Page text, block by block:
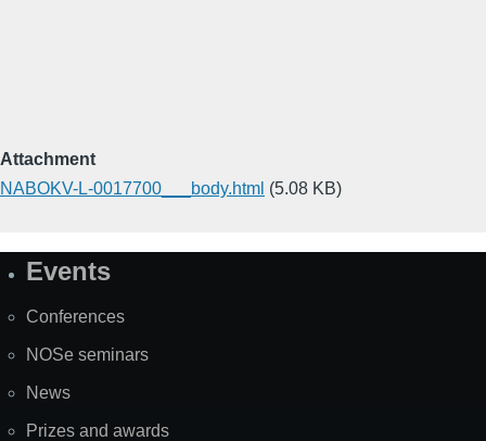
Attachment
NABOKV-L-0017700___body.html (5.08 KB)
SiteEvents
Conferences
NOSe seminars
News
Prizes and awards